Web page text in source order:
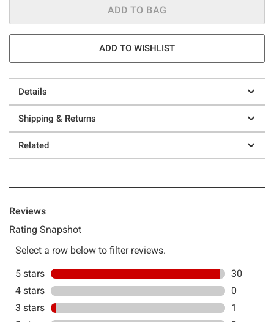
ADD TO BAG
ADD TO WISHLIST
Details
Shipping & Returns
Related